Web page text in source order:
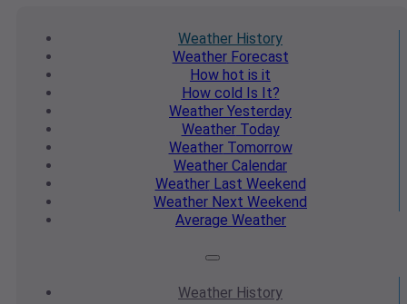
Weather History
WeatherForecast
How hot is it
How cold Is It?
Weather Yesterday
WeatherToday
WeatherTomorrow
Weather Calendar
WeatherLast Weekend
Weather Next Weekend
Average Weather
Weather History